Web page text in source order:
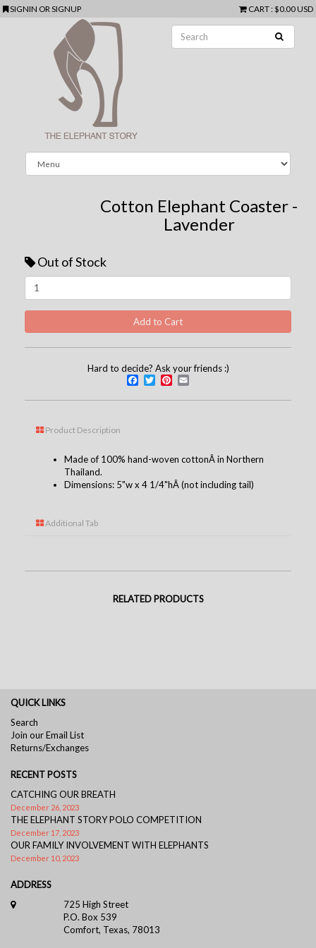
SIGNIN ORSIGNUP CART: $0.00 USD
Cotton Elephant Coaster -
Lavender
Out of Stock
Hard to decide? Ask your friends :)
Facebook
TwitterPinterest
Product Description
Made of 100% hand-woven cottonÂ in Northern
Thailand.
Dimensions: 5"w x 4 1/4"hÂ (not including tail)
Additional Tab
RELATED PRODUCTS
QUICK LINKS
Search
Join our Email List
Returns/Exchanges
RECENT POSTS
CATCHING OUR BREATH
December 26, 2023
THE ELEPHANT STORY POLO COMPETITION
December 17, 2023
OUR FAMILY INVOLVEMENT WITH ELEPHANTS
December 10, 2023
ADDRESS
725 High Street
P.O. Box 539
Comfort, Texas, 78013